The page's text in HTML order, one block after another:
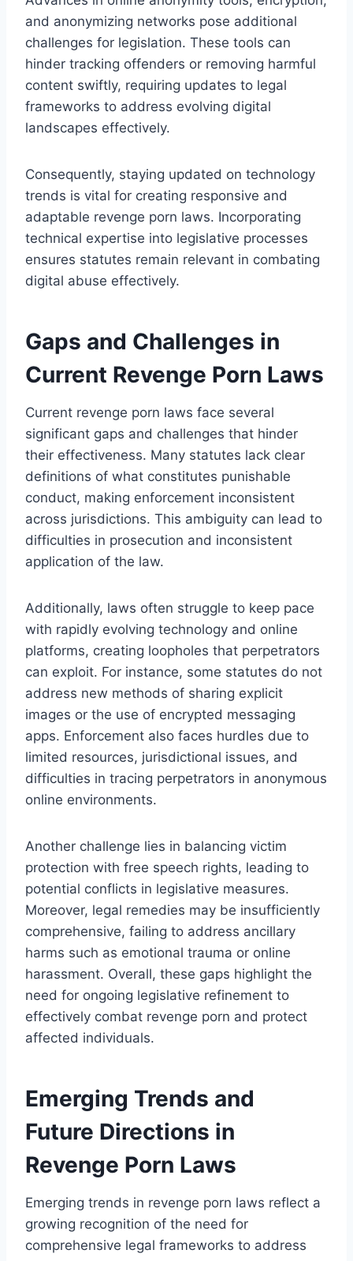
and anonymizing networks pose additional
challenges for legislation. These tools can
hinder tracking offenders or removing harmful
content swiftly, requiring updates to legal
frameworks to address evolving digital
landscapes effectively.
Consequently, staying updated on technology
trends is vital for creating responsive and
adaptable revenge porn laws. Incorporating
technical expertise into legislative processes
ensures statutes remain relevant in combating
digital abuse effectively.
Gaps and Challenges in
Current Revenge Porn Laws
Current revenge porn laws face several
significant gaps and challenges that hinder
their effectiveness. Many statutes lack clear
definitions of what constitutes punishable
conduct, making enforcement inconsistent
across jurisdictions. This ambiguity can lead to
difficulties in prosecution and inconsistent
application of the law.
Additionally, laws often struggle to keep pace
with rapidly evolving technology and online
platforms, creating loopholes that perpetrators
can exploit. For instance, some statutes do not
address new methods of sharing explicit
images or the use of encrypted messaging
apps. Enforcement also faces hurdles due to
limited resources, jurisdictional issues, and
difficulties in tracing perpetrators in anonymous
online environments.
Another challenge lies in balancing victim
protection with free speech rights, leading to
potential conflicts in legislative measures.
Moreover, legal remedies may be insufficiently
comprehensive, failing to address ancillary
harms such as emotional trauma or online
harassment. Overall, these gaps highlight the
need for ongoing legislative refinement to
effectively combat revenge porn and protect
affected individuals.
Emerging Trends and
Future Directions in
Revenge Porn Laws
Emerging trends in revenge porn laws reflect a
growing recognition of the need for
comprehensive legal frameworks to address